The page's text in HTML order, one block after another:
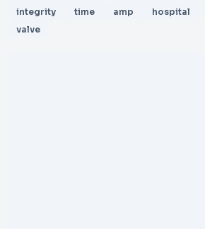
integrity
time amp hospital
valve